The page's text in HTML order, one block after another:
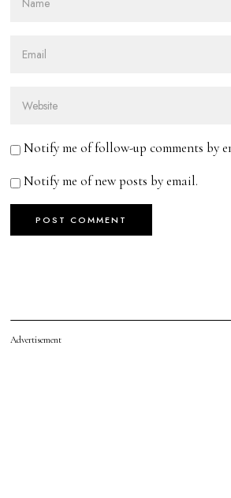
Notify me of follow-up comments by
Notify me of new posts by email.
Advertisement